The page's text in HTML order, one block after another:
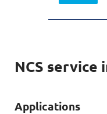
NCS
Applications